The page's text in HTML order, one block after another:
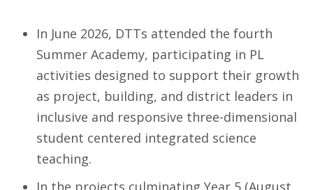
In June 2026, DTTs attended the fourth
Summer Academy, participating in PL
activities designed to support their growth
as project, building, and district leaders in
inclusive and responsive three-dimensional
student centered integrated science
teaching.
In the projects culminating Year 5 (August